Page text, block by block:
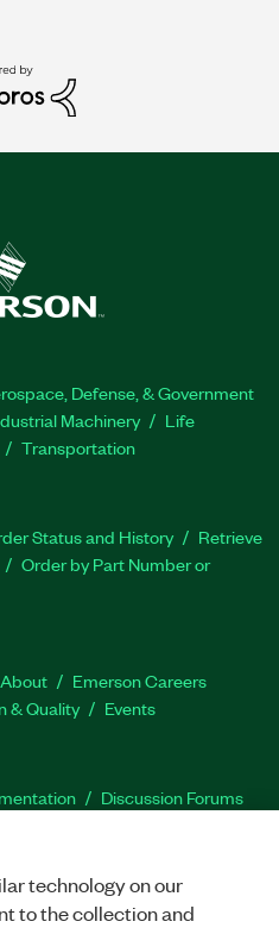
Defense, & Government
Machinery
Life
Transportation
Status and History
Retrieve
Order by Part Number or
About
Emerson Careers
& Quality Events
Discussion Forums
Facebook
TwitterLinkedIn
technology on our
to the collection and